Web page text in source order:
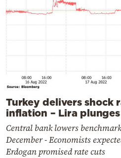
Turkey delivers shock
inflation – Lira plunges
Central bank lowers
December - Economists
Erdogan promised rate cuts